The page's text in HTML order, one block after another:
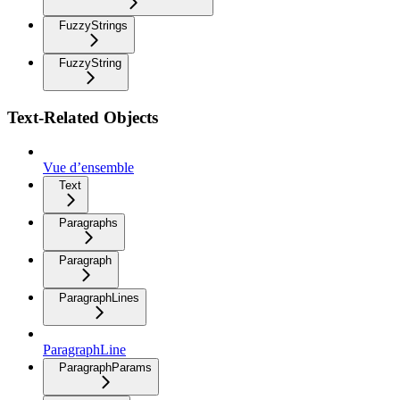
FuzzyStrings
FuzzyString
Text-Related Objects
Vue d’ensemble
Text
Paragraphs
Paragraph
ParagraphLines
ParagraphLine
ParagraphParams